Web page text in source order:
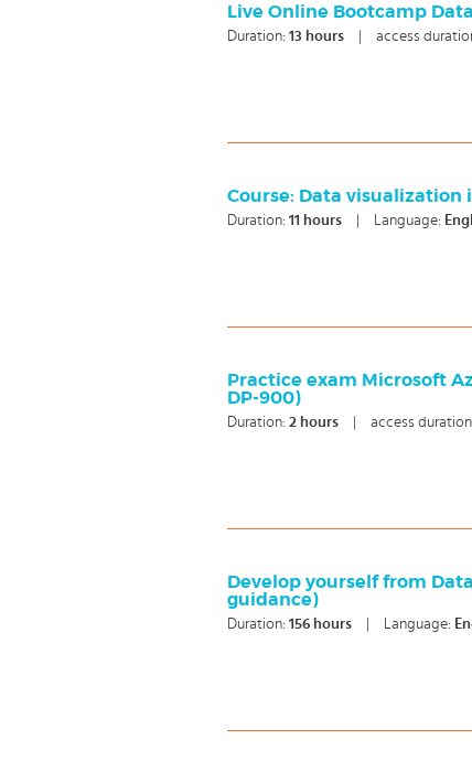
Live Online Bootcamp
Duration:13 hours access
Course: ​Data visualization
Duration:11 hours Language:
Practice exam Microsoft
DP-900)
Duration:2 hours access
Develop yourself from
guidance)
Duration:156 hours Language: